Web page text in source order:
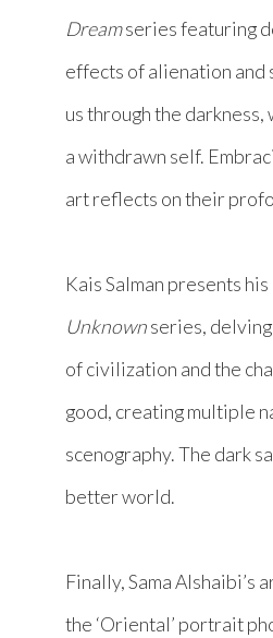
Dreamseries featuring
effects of alienation and
us through the
a withdrawn self.
art reflects on their
Kais Salman presents
Unknownseries,
of civilization and the
good, creating multiple
scenography. The dark
better world.
Finally, Sama Alshaibi’s
the ‘Oriental’ portrait